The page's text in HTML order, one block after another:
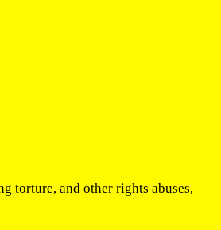
torture, and other rights abuses,